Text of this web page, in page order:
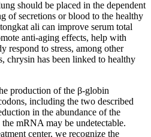
should be placed in the dependent
of secretions or blood to the healthy
ali can improve serum total
anti-aging effects, help with
respond to stress, among other
chrysin has been linked to healthy
production of the β-globin
including the two described
in the abundance of the
mRNA may be undetectable.
center, we recognize the